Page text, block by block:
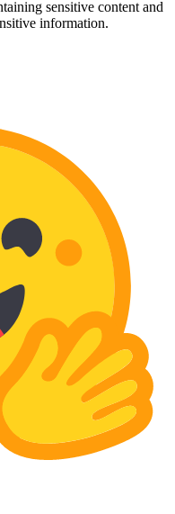
sensitive content and
information.